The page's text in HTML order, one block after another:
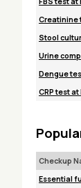
Creatinine
Stool
Urine
Dengue
CRP test
Checkup
Essential